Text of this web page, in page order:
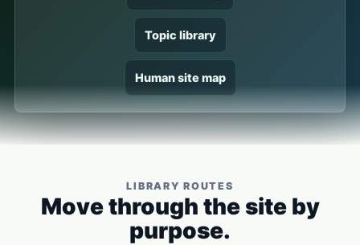
Topic library
Human site map
LIBRARY ROUTES
Move through the site by
purpose.